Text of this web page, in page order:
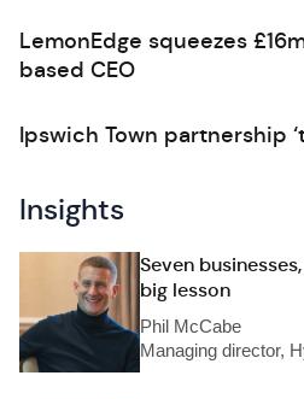
LemonEdge squeezes
based CEO
Ipswich Town partnership
Insights
Seven
big lesson
Phil McCabe
Managing director,